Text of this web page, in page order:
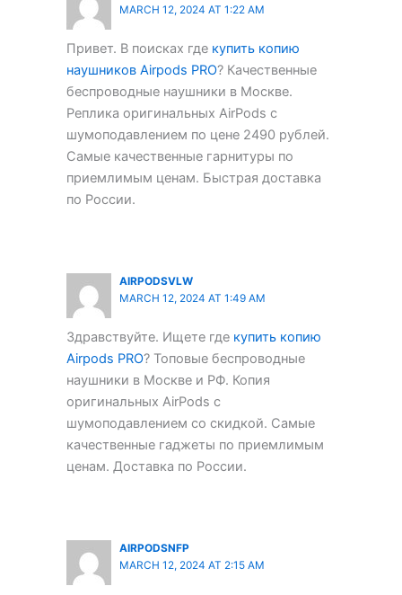
MARCH 12, 2024 AT 1:22 AM
Привет. В поисках где купить копию
наушников Airpods PRO? Качественные
беспроводные наушники в Москве.
Реплика оригинальных AirPods с
шумоподавлением по цене 2490 рублей.
Самые качественные гарнитуры по
приемлимым ценам. Быстрая доставка
по России.
AIRPODSVLW
MARCH 12, 2024 AT 1:49 AM
Здравствуйте. Ищете где купить копию
Airpods PRO? Топовые беспроводные
наушники в Москве и РФ. Копия
оригинальных AirPods с
шумоподавлением со скидкой. Самые
качественные гаджеты по приемлимым
ценам. Доставка по России.
AIRPODSNFP
MARCH 12, 2024 AT 2:15 AM